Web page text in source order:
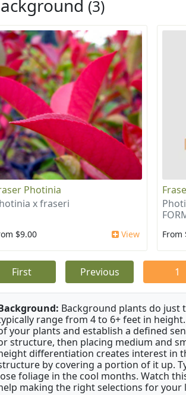
(3)
Photinia
x fraseri
$9.00 View From
First Previous 1
Background plants do just
range from 4 to 6+ feet in
your plants and establish a defined
structure, then placing medium and
differentiation creates interest in
by covering a portion of it up.
foliage in the cool months. Watch
making the right selections for your